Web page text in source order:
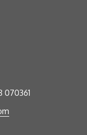
070361